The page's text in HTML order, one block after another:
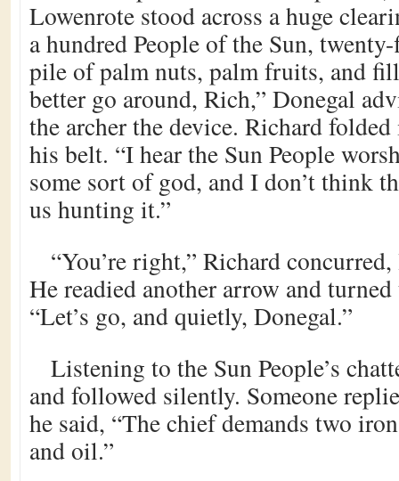
Lowenrote stood across a huge
a hundred People of the Sun,
pile of palm nuts, palm fruits, and
better go around, Rich,” Donegal
the archer the device. Richard
his belt. “I hear the Sun People
some sort of god, and I don’t think
us hunting it.”
“You’re right,” Richard
He readied another arrow and
“Let’s go, and quietly, Donegal.”
Listening to the Sun People’s
and followed silently. Someone
he said, “The chief demands two
and oil.”